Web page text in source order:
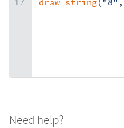
Need help?